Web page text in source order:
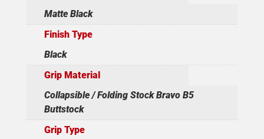
Matte Black
Finish Type
Black
Grip Material
Collapsible / Folding Stock Bravo B5
Buttstock
Grip Type